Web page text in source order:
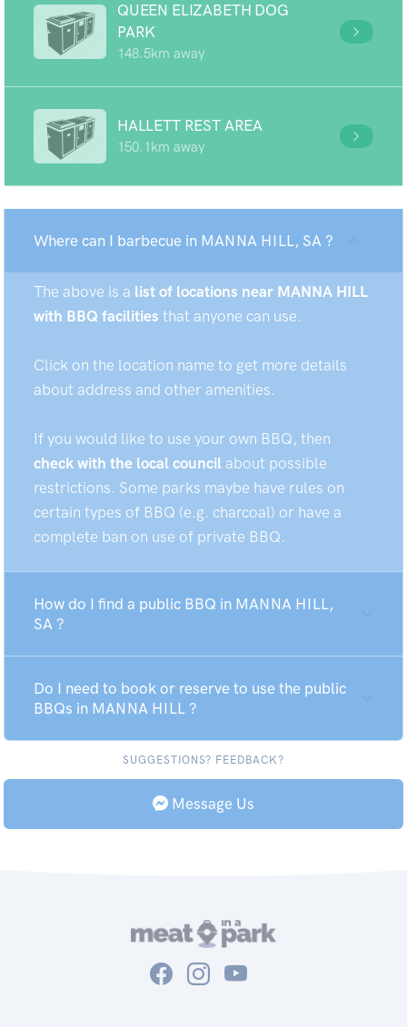
QUEEN ELIZABETH DOG
PARK
148.5km away
HALLETT REST AREA
150.1km away
Where can I barbecue in MANNA HILL, SA ?
The above is a list of locations near MANNA HILL
with BBQ facilities that anyone can use.
Click on the location name to get more details
about address and other amenities.
If you would like to use your own BBQ, then
check with the local council about possible
restrictions. Some parks maybe have rules on
certain types of BBQ (e.g. charcoal) or have a
complete ban on use of private BBQ.
How do I find a public BBQ in MANNA HILL,
SA ?
Do I need to book or reserve to use the public
BBQs in MANNA HILL ?
SUGGESTIONS? FEEDBACK?
Message Us